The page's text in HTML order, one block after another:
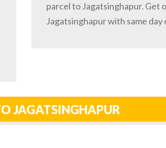
parcel to Jagatsinghapur.
Jagatsinghapur with same
JAGATSINGHAPUR